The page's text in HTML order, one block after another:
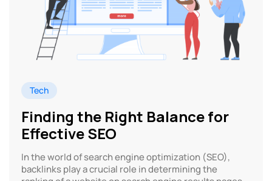
Tech
Finding the Right Balance for
Effective SEO
In the world of search engine optimization (SEO),
backlinks play a crucial role in determining the